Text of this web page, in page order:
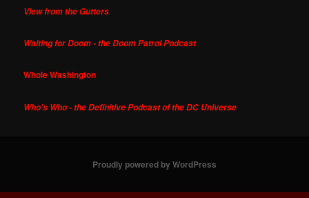
View from the Gutters
Waiting for Doom - the Doom Patrol Podcast
Whole Washington
Who's Who - the Definitive Podcast of the DC Universe
Proudly powered by WordPress